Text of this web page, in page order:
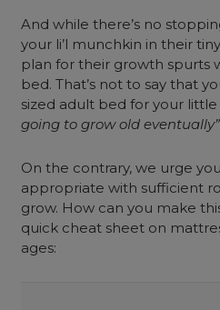
And while there’s no
your li’l munchkin in their
plan for their growth spurts
bed. That’s not to say that
sized adult bed for your
going to grow old eventually”
On the contrary, we urge
appropriate with sufficient
grow. How can you make
quick cheat sheet on
ages: